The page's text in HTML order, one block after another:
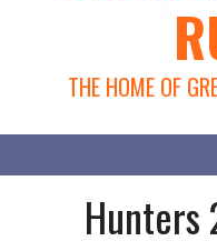
THE HOME OF
Hunters